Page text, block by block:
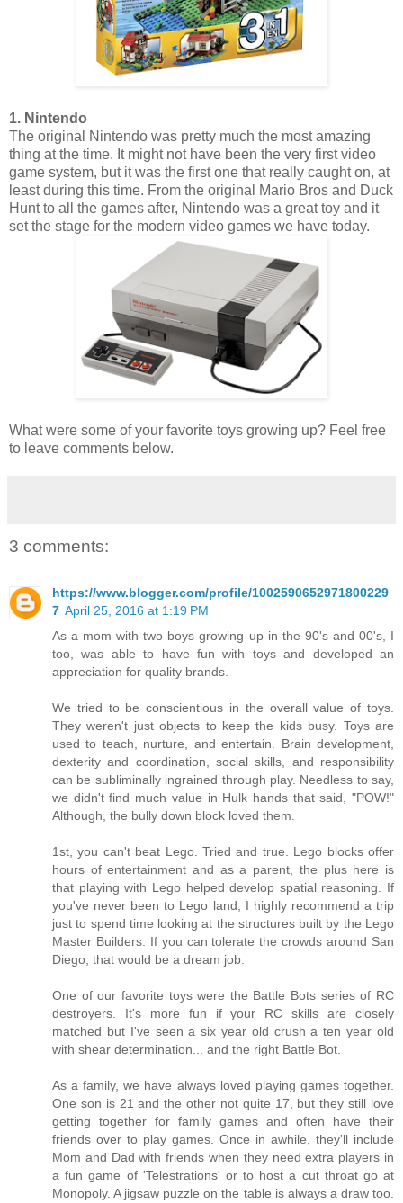
1. Nintendo
The original Nintendo was pretty much the most amazing
thing at the time. It might not have been the very first video
game system, but it was the first one that really caught on, at
least during this time. From the original Mario Bros and Duck
Hunt to all the games after, Nintendo was a great toy and it
set the stage for the modern video games we have today.
What were some of your favorite toys growing up? Feel free
to leave comments below.
3 comments:
https://www.blogger.com/profile/1002590652971800229
7 April 25, 2016 at 1:19 PM
As a mom with two boys growing up in the 90's and 00's, I
too, was able to have fun with toys and developed an
appreciation for quality brands.
We tried to be conscientious in the overall value of toys.
They weren't just objects to keep the kids busy. Toys are
used to teach, nurture, and entertain. Brain development,
dexterity and coordination, social skills, and responsibility
can be subliminally ingrained through play. Needless to say,
we didn't find much value in Hulk hands that said, "POW!"
Although, the bully down block loved them.
1st, you can't beat Lego. Tried and true. Lego blocks offer
hours of entertainment and as a parent, the plus here is
that playing with Lego helped develop spatial reasoning. If
you've never been to Lego land, I highly recommend a trip
just to spend time looking at the structures built by the Lego
Master Builders. If you can tolerate the crowds around San
Diego, that would be a dream job.
One of our favorite toys were the Battle Bots series of RC
destroyers. It's more fun if your RC skills are closely
matched but I've seen a six year old crush a ten year old
with shear determination... and the right Battle Bot.
As a family, we have always loved playing games together.
One son is 21 and the other not quite 17, but they still love
getting together for family games and often have their
friends over to play games. Once in awhile, they'll include
Mom and Dad with friends when they need extra players in
a fun game of 'Telestrations' or to host a cut throat go at
Monopoly. A jigsaw puzzle on the table is always a draw too.